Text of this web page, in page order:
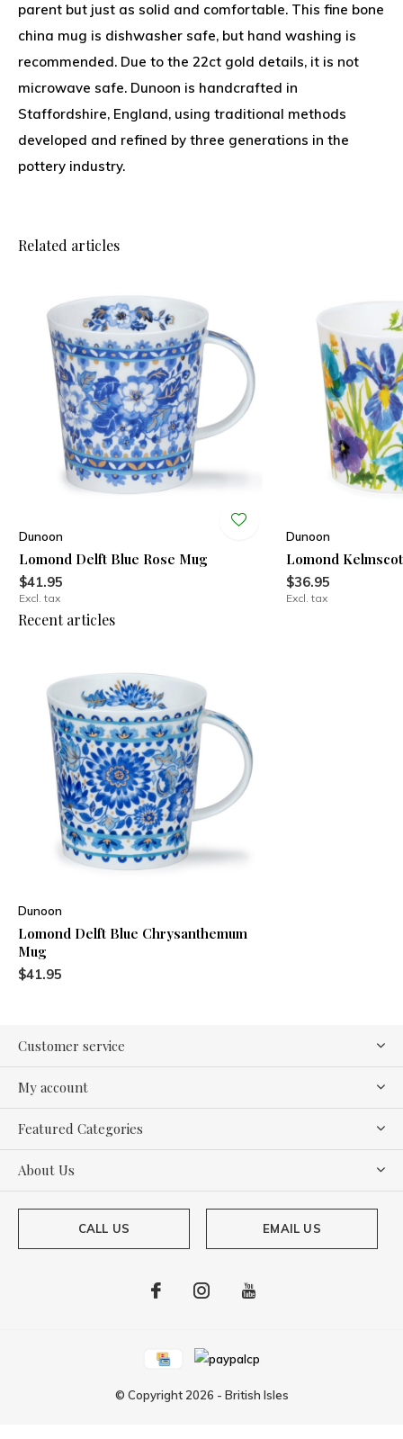
parent but just as solid and comfortable. This fine bone
china mug is dishwasher safe, but hand washing is
recommended. Due to the 22ct gold details, it is not
microwave safe. Dunoon is handcrafted in
Staffordshire, England, using traditional methods
developed and refined by three generations in the
pottery industry.
Related articles
Dunoon
Lomond Delft Blue Rose Mug
$41.95
Excl. tax
Dunoon
Lomond
$36.95
Excl. tax
Recent articles
Dunoon
Lomond Delft Blue Chrysanthemum
Mug
$41.95
Customer service
My account
Featured Categories
About Us
CALL US EMAIL US
© Copyright 2026 - British Isles